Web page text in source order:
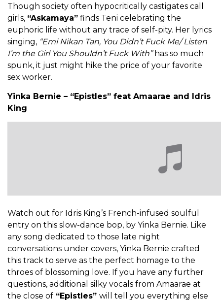
Though society often hypocritically castigates call
girls, “Askamaya” finds Teni celebrating the
euphoric life without any trace of self-pity. Her lyrics
singing, “Emi Nikan Tan, You Didn’t Fuck Me/ Listen
I’m the Girl You Shouldn’t Fuck With” has so much
spunk, it just might hike the price of your favorite
sex worker.
Yinka Bernie – “Epistles” feat Amaarae and Idris
King
Watch out for Idris King’s French-infused soulful
entry on this slow-dance bop, by Yinka Bernie. Like
any song dedicated to those late night
conversations under covers, Yinka Bernie crafted
this track to serve as the perfect homage to the
throes of blossoming love. If you have any further
questions, additional silky vocals from Amaarae at
the close of “Epistles” will tell you everything else